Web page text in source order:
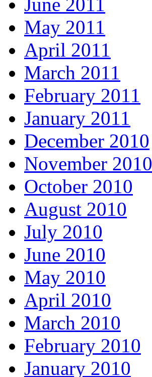
May 2011
April 2011
March 2011
February 2011
January 2011
December 2010
November 2010
October 2010
August 2010
July 2010
June 2010
May 2010
April 2010
March 2010
February 2010
January 2010